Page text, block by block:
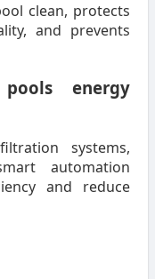
clean, protects
and prevents
energy
systems,
automation
and reduce